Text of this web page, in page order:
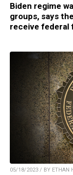
Biden regime
groups, says
receive federal
05/18/2023 / BY ETHAN